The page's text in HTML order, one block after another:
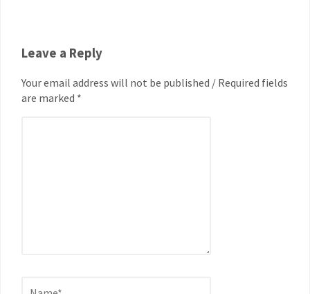
Leave a Reply
Your email address will not be published / Required fields
are marked *